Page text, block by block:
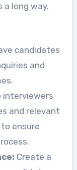
long way.
candidates
and
interviewers
and relevant
ensure
Create a